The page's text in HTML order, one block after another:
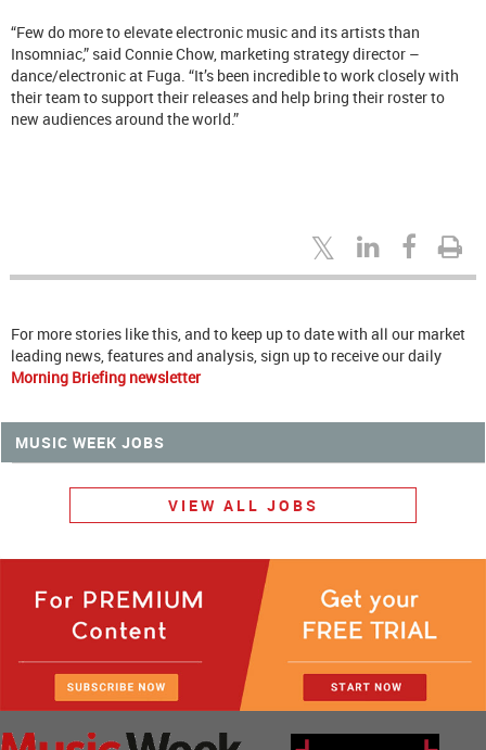
“Few do more to elevate electronic music and its artists than
Insomniac,” said Connie Chow, marketing strategy director –
dance/electronic at Fuga. “It’s been incredible to work closely with
their team to support their releases and help bring their roster to
new audiences around the world.”
For more stories like this, and to keep up to date with all our market
leading news, features and analysis, sign up to receive our daily
Morning Briefing newsletter
MUSIC WEEK JOBS
VIEW ALL JOBS